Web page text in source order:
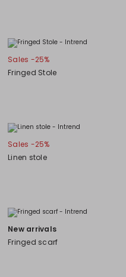
Sales -25%
Fringed Stole
Sales -25%
Linen stole
New arrivals
Fringed scarf